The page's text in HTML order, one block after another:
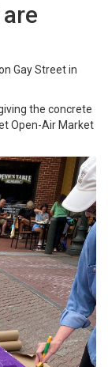
Gay Street in
the concrete
Open-Air Market